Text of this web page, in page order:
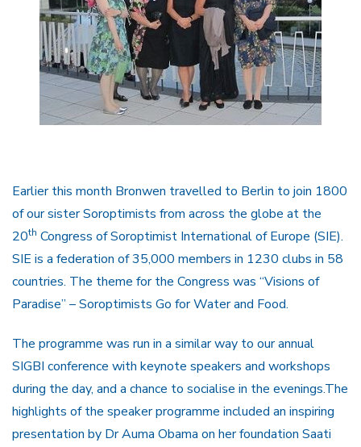
Earlier this month Bronwen travelled to Berlin to join 1800
of our sister Soroptimists from across the globe at the
20th Congress of Soroptimist International of Europe (SIE).
SIE is a federation of 35,000 members in 1230 clubs in 58
countries. The theme for the Congress was “Visions of
Paradise” – Soroptimists Go for Water and Food.
The programme was run in a similar way to our annual
SIGBI conference with keynote speakers and workshops
during the day, and a chance to socialise in the evenings.The
highlights of the speaker programme included an inspiring
presentation by Dr Auma Obama on her foundation Saati